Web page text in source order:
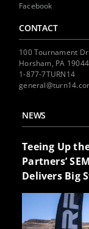
Facebook
CONTACT
100 Tournament
Horsham, PA 19044
1-877-7TURN14
NEWS
Teeing Up
Partners’
Delivers Big